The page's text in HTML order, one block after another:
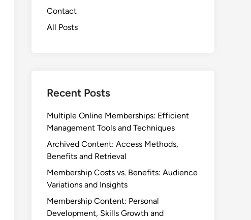
Contact
All Posts
Recent Posts
Multiple Online Memberships: Efficient
Management Tools and Techniques
Archived Content: Access Methods,
Benefits and Retrieval
Membership Costs vs. Benefits: Audience
Variations and Insights
Membership Content: Personal
Development, Skills Growth and